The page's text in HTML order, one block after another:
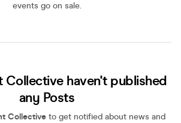
events go on sale.
Collective haven't published
any Posts
Collective to get notified about news and